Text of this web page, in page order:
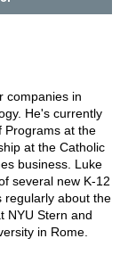
companies in
He's currently
Programs at the
at the Catholic
business. Luke
several new K-12
regularly about the
NYU Stern and
in Rome.